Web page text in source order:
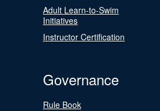
Adult Learn-to-Swim
Initiatives
Instructor Certification
Governance
Rule Book